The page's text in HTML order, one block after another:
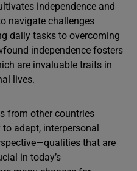
independence and
navigate challenges
daily tasks to overcoming
independence fosters
are invaluable traits in
lives.
from other countries
adapt, interpersonal
that are
in today’s